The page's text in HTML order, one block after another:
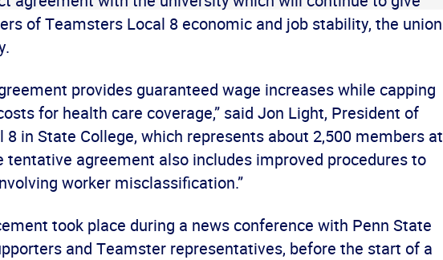
of Teamsters Local 8 economic and job stability, the union
provides guaranteed wage increases while capping
for health care coverage,” said Jon Light, President of
8 in State College, which represents about 2,500 members at
tentative agreement also includes improved procedures to
worker misclassification.”
took place during a news conference with Penn State
and Teamster representatives, before the start of a